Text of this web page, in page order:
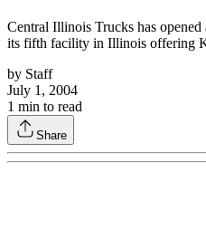
Central Illinois Trucks has
its fifth facility in Illinois offering
by Staff
July 1, 2004
1 min to read
Share